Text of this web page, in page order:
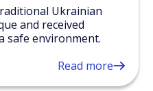
Ukrainian
and received
safe environment.
Read more